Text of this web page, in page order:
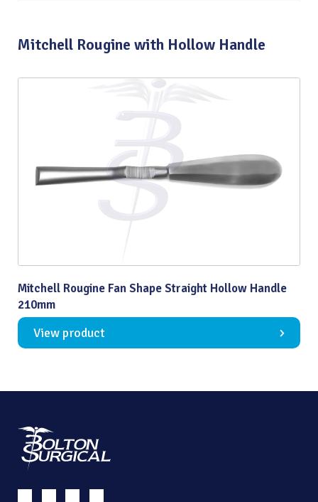
Mitchell Rougine with Hollow Handle
Mitchell Rougine Fan Shape Straight Hollow Handle
210mm
View product